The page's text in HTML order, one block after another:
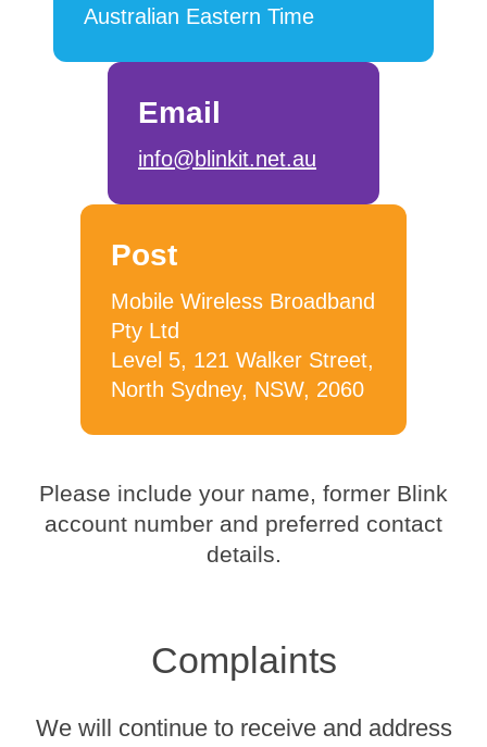
Australian Eastern Time
Email
info@blinkit.net.au
Post
Mobile Wireless Broadband
Pty Ltd
Level 5, 121 Walker Street,
North Sydney, NSW, 2060
Please include your name, former Blink
account number and preferred contact
details.
Complaints
We will continue to receive and address